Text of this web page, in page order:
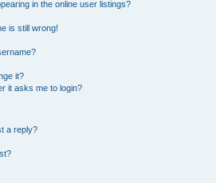
in the online user listings?
is still wrong!
it?
it asks me to login?
a reply?